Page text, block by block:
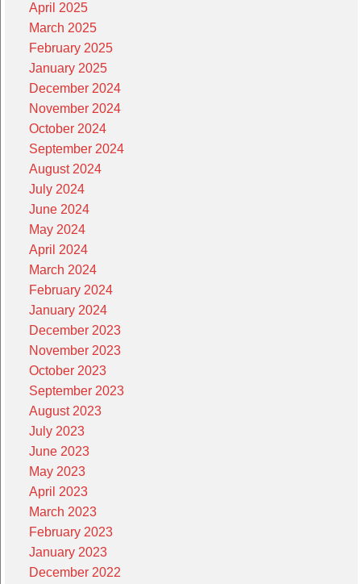
April 2025
March 2025
February 2025
January 2025
December 2024
November 2024
October 2024
September 2024
August 2024
July 2024
June 2024
May 2024
April 2024
March 2024
February 2024
January 2024
December 2023
November 2023
October 2023
September 2023
August 2023
July 2023
June 2023
May 2023
April 2023
March 2023
February 2023
January 2023
December 2022